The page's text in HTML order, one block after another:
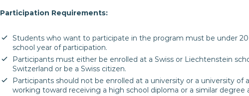
Participation Requirements:
Students who want to participate in the program must be under
school year of participation.
Participants must either be enrolled at a Swiss or Liechtenstein
Switzerland or be a Swiss citizen.
Participants should not be enrolled at a university or a university of
working toward receiving a high school diploma or a similar